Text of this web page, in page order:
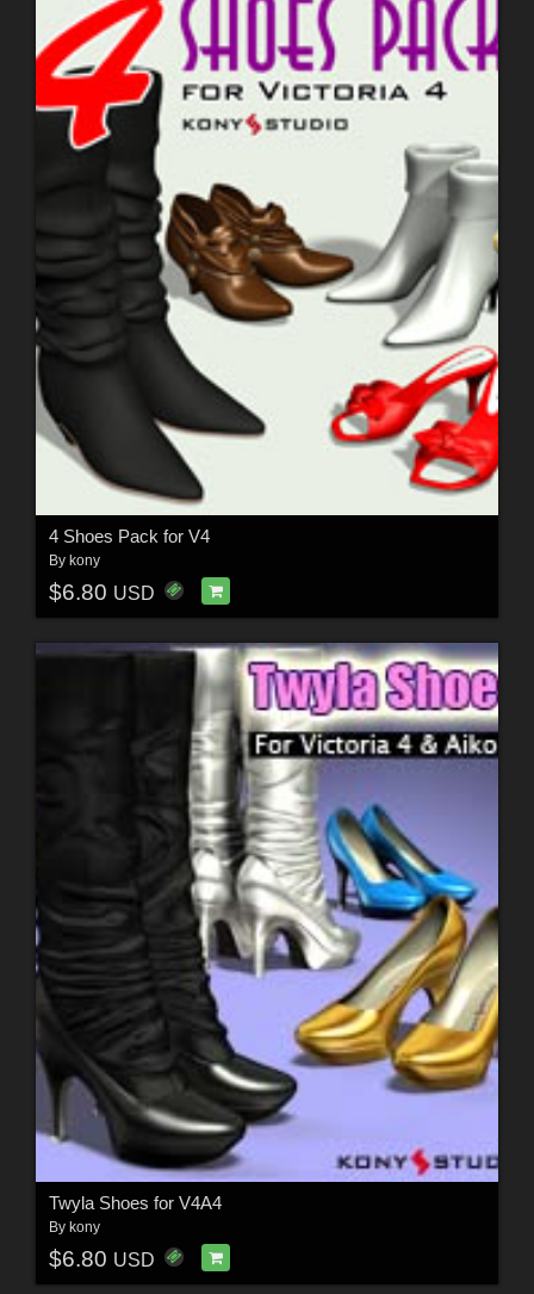
4 Shoes Pack for V4
By kony
$6.80 USD
Twyla Shoes for V4A4
By kony
$6.80 USD